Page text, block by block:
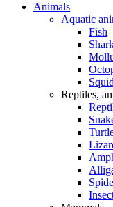
Animals
Aquatic
Fish
Reptiles,